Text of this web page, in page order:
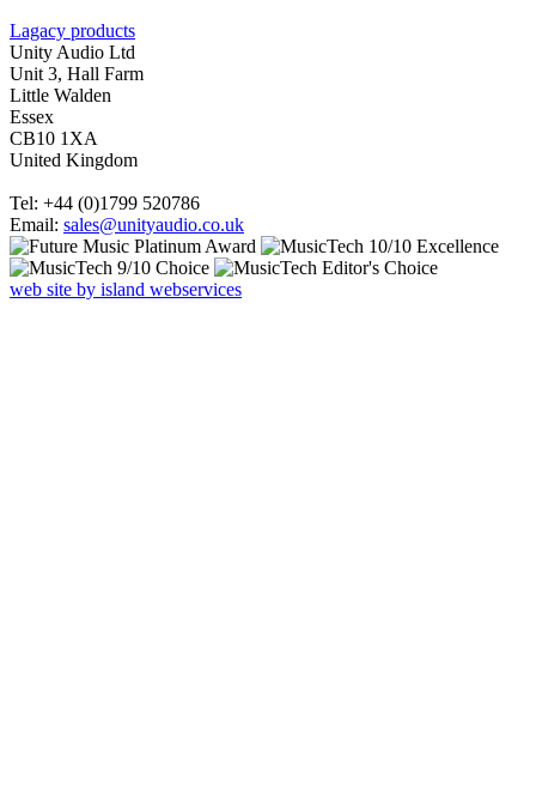
Lagacy products
Unity Audio Ltd
Unit 3, Hall Farm
Little Walden
Essex
CB10 1XA
United Kingdom
Tel: +44 (0)1799 520786
Email: sales@unityaudio.co.uk
web site by island webservices